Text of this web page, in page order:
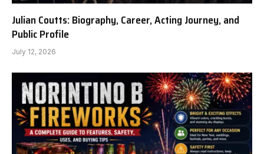
Julian Coutts: Biography, Career, Acting Journey, and
Public Profile
July 12, 2026